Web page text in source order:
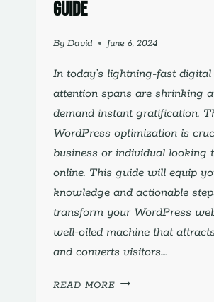
Guide
By David June 6, 2024
In today’s lightning-fast
attention spans are shrinking
demand instant gratification.
WordPress optimization is
business or individual looking
online. This guide will equip
knowledge and actionable
transform your WordPress
well-oiled machine that
and converts visitors….
READ MOREUNLEASH